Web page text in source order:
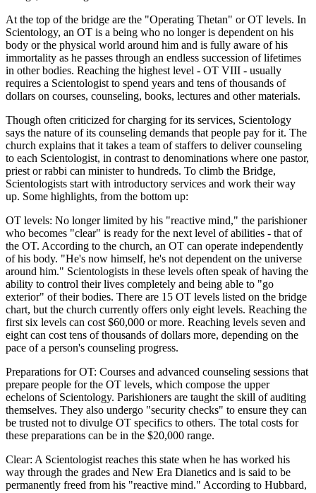
At the top of the bridge are the "Operating Thetan" or OT levels. In
Scientology, an OT is a being who no longer is dependent on his
body or the physical world around him and is fully aware of his
immortality as he passes through an endless succession of lifetimes
in other bodies. Reaching the highest level - OT VIII - usually
requires a Scientologist to spend years and tens of thousands of
dollars on courses, counseling, books, lectures and other materials.
Though often criticized for charging for its services, Scientology
says the nature of its counseling demands that people pay for it. The
church explains that it takes a team of staffers to deliver counseling
to each Scientologist, in contrast to denominations where one pastor,
priest or rabbi can minister to hundreds. To climb the Bridge,
Scientologists start with introductory services and work their way
up. Some highlights, from the bottom up:
OT levels: No longer limited by his "reactive mind," the parishioner
who becomes "clear" is ready for the next level of abilities - that of
the OT. According to the church, an OT can operate independently
of his body. "He's now himself, he's not dependent on the universe
around him." Scientologists in these levels often speak of having the
ability to control their lives completely and being able to "go
exterior" of their bodies. There are 15 OT levels listed on the bridge
chart, but the church currently offers only eight levels. Reaching the
first six levels can cost $60,000 or more. Reaching levels seven and
eight can cost tens of thousands of dollars more, depending on the
pace of a person's counseling progress.
Preparations for OT: Courses and advanced counseling sessions that
prepare people for the OT levels, which compose the upper
echelons of Scientology. Parishioners are taught the skill of auditing
themselves. They also undergo "security checks" to ensure they can
be trusted not to divulge OT specifics to others. The total costs for
these preparations can be in the $20,000 range.
Clear: A Scientologist reaches this state when he has worked his
way through the grades and New Era Dianetics and is said to be
permanently freed from his "reactive mind." According to Hubbard,